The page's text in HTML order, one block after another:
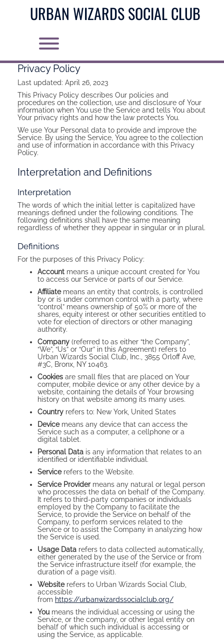
URBAN WIZARDS SOCIAL CLUB
Toggle menu visibility.
Privacy Policy
Last updated: April 26, 2023
This Privacy Policy describes Our policies and
procedures on the collection, use and disclosure of Your
information when You use the Service and tells You about
Your privacy rights and how the law protects You.
We use Your Personal data to provide and improve the
Service. By using the Service, You agree to the collection
and use of information in accordance with this Privacy
Policy.
Interpretation and Definitions
Interpretation
The words of which the initial letter is capitalized have
meanings defined under the following conditions. The
following definitions shall have the same meaning
regardless of whether they appear in singular or in plural.
Definitions
For the purposes of this Privacy Policy:
Account means a unique account created for You
to access our Service or parts of our Service.
Affiliatemeans an entity that controls, is controlled
by or is under common control with a party, where
“control” means ownership of 50% or more of the
shares, equity interest or other securities entitled to
vote for election of directors or other managing
authority.
Company (referred to as either “the Company”,
“We”, “Us” or “Our” in this Agreement) refers to
Urban Wizards Social Club, Inc., 3855 Orloff Ave,
#3C, Bronx, NY 10463.
Cookies are small files that are placed on Your
computer, mobile device or any other device by a
website, containing the details of Your browsing
history on that website among its many uses.
Country refers to: New York, United States
Devicemeans any device that can access the
Service such as a computer, a cellphone or a
digital tablet.
Personal Data is any information that relates to an
identified or identifiable individual.
Servicerefers to the Website.
Service Providermeans any natural or legal person
who processes the data on behalf of the Company.
It refers to third-party companies or individuals
employed by the Company to facilitate the
Service, to provide the Service on behalf of the
Company, to perform services related to the
Service or to assist the Company in analyzing how
the Service is used.
Usage Data refers to data collected automatically,
either generated by the use of the Service or from
the Service infrastructure itself (for example, the
duration of a page visit).
Websiterefers to Urban Wizards Social Club,
accessible
from https://urbanwizardssocialclub.org/
You means the individual accessing or using the
Service, or the company, or other legal entity on
behalf of which such individual is accessing or
using the Service, as applicable.